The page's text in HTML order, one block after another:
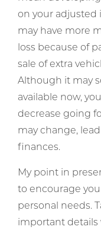
on your adjusted
may have more
loss because of
sale of extra
Although it may
available now,
decrease going
may change,
finances.
My point in
to encourage
personal needs.
important details